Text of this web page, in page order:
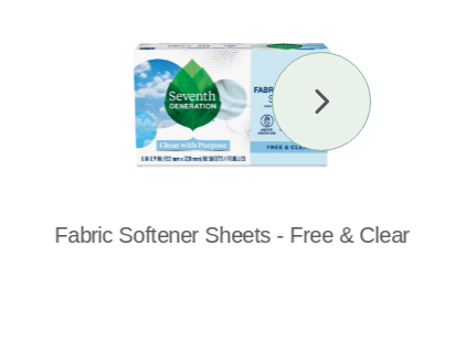
Next
Slide
Fabric Softener Sheets - Free & Clear